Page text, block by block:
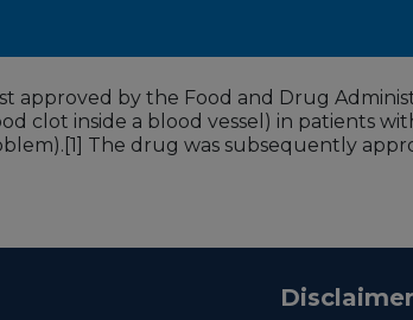
approved by the Food and Drug
clot inside a blood vessel) in patients
[1] The drug was subsequently
Disclaimer